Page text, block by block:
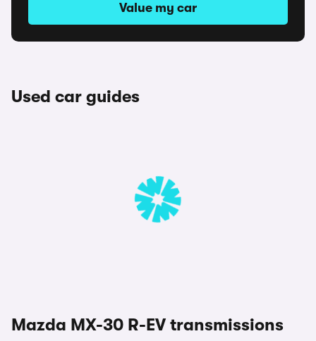
Value my car
Used car guides
Mazda MX-30 R-EV transmissions